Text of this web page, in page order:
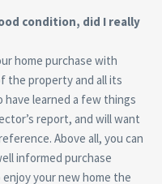
condition, did I really
home purchase with
the property and all its
have learned a few things
report, and will want
Above all, you can
informed purchase
your new home the